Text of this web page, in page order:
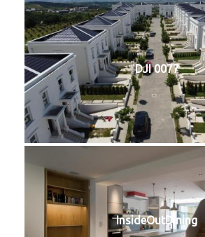
DJI 0077
InsideOutDining